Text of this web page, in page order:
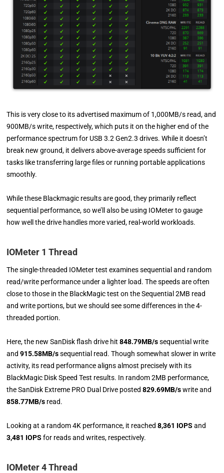
This is very close to its advertised maximum of 1,000MB/s read, and
900MB/s write, respectively, which puts it on the higher end of the
performance spectrum for USB 3.2 Gen2.3 drives. While it doesn’t
break new ground, it delivers above-average speeds sufficient for
tasks like transferring large files or running portable applications
smoothly.
While these Blackmagic results are good, they primarily reflect
sequential performance, so we’ll also be using IOMeter to gauge
how well the drive handles more varied, real-world workloads.
IOMeter 1 Thread
The single-threaded IOMeter test examines sequential and random
read/write performance under a lighter load. The speeds are often
close to those in the BlackMagic test on the Sequential 2MB read
and write portions, but we should see some differences in the 4-
threaded portion.
Here, the new SanDisk flash drive hit848.79MB/ssequential write
and915.58MB/ssequential read. Though somewhat slower in write
activity, its read performance aligns almost precisely with its
BlackMagic Disk Speed Test results. In random 2MB performance,
the SanDisk Extreme PRO Dual Drive posted829.69MB/swrite and
858.77MB/s read.
Looking at a random 4K performance, it reached8,361 IOPS and
3,481 IOPS for reads and writes, respectively.
IOMeter 4 Thread